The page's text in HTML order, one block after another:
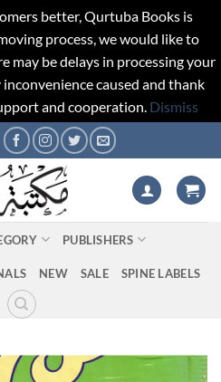
better, Qurtuba Books is
process, we would like to
may be delays in processing your
caused and thank
and cooperation. Dismiss
PUBLISHERS
NEW SALE SPINE LABELS